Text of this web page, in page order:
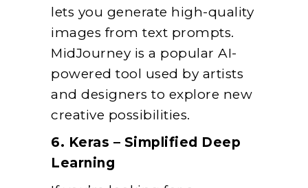
lets you generate high-quality
images from text prompts.
MidJourney is a popular AI-
powered tool used by artists
and designers to explore new
creative possibilities.
6. Keras – Simplified Deep
Learning